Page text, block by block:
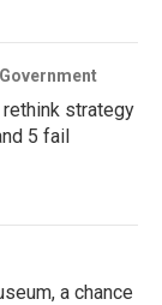
strategy
5 fail
a chance